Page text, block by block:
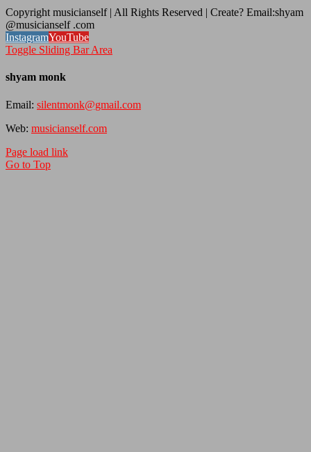
Copyright musicianself | All Rights Reserved | Create? Email:shyam
@musicianself .com
InstagramYouTube
Toggle Sliding Bar Area
shyam monk
Email: silentmonk@gmail.com
Web: musicianself.com
Page load link
Go to Top